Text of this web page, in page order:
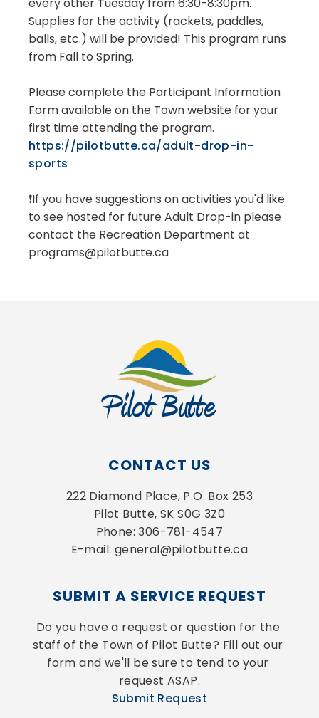
Supplies for the activity (rackets, paddles,
balls, etc.) will be provided! This program runs
from Fall to Spring.
Please complete the Participant Information
Form available on the Town website for your
first time attending the program.
https://pilotbutte.ca/adult-drop-in-
sports
❗If you have suggestions on activities you'd like
to see hosted for future Adult Drop-in please
contact the Recreation Department at
programs@pilotbutte.ca
CONTACT US
222 Diamond Place, P.O. Box 253
Pilot Butte, SK S0G 3Z0
Phone: 306-781-4547
E-mail: general@pilotbutte.ca
SUBMIT A SERVICE REQUEST
Do you have a request or question for the
staff of the Town of Pilot Butte? Fill out our
form and we'll be sure to tend to your
request ASAP.
Submit Request